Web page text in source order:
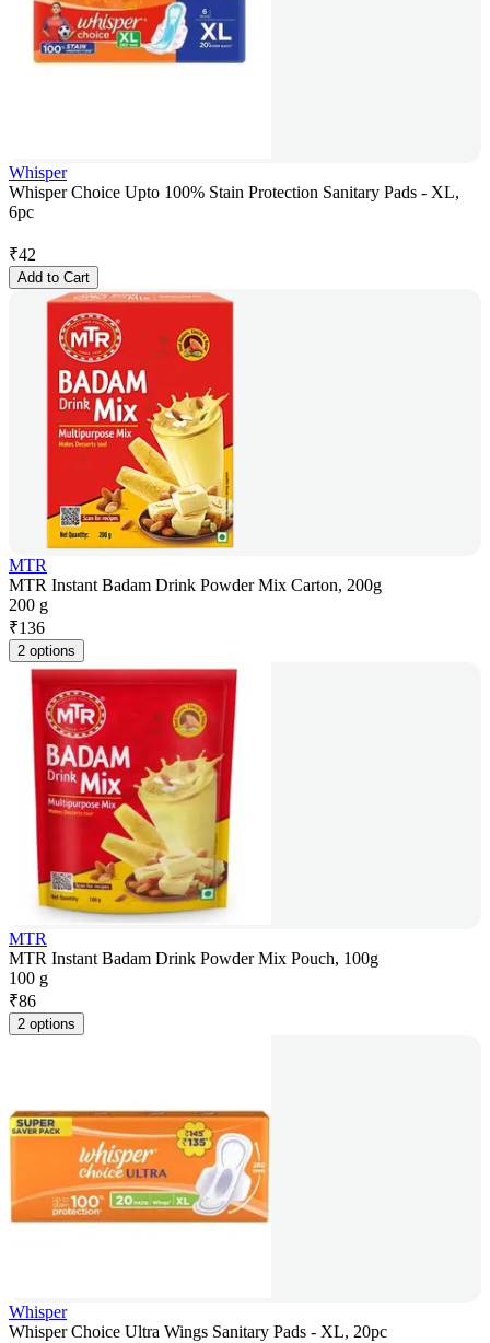
Whisper
Whisper Choice Upto 100% Stain Protection Sanitary Pads - XL,
6pc
₹42
Add to Cart
MTR
MTR Instant Badam Drink Powder Mix Carton, 200g
200 g
₹136
2 options
MTR
MTR Instant Badam Drink Powder Mix Pouch, 100g
100 g
₹86
2 options
Whisper
Whisper Choice Ultra Wings Sanitary Pads - XL, 20pc